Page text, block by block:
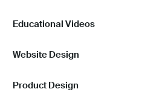
Educational Videos
Website Design
Product Design